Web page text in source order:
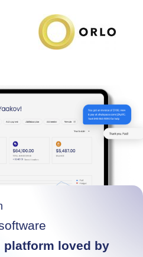
platform loved by